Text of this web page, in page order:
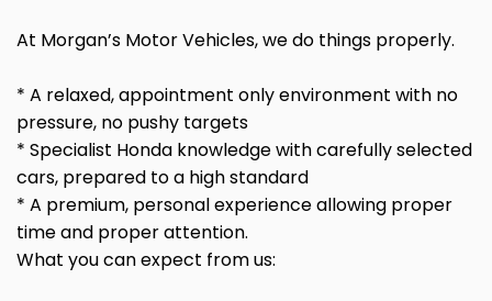
At Morgan’s Motor Vehicles, we do things properly.
* A relaxed, appointment only environment with no
pressure, no pushy targets
* Specialist Honda knowledge with carefully selected
cars, prepared to a high standard
* A premium, personal experience allowing proper
time and proper attention.
What you can expect from us: